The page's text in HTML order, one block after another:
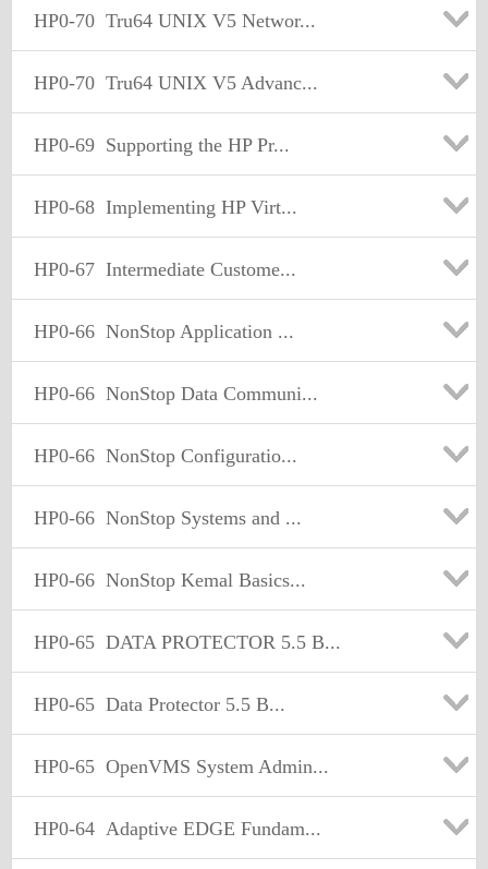
HP0-70 Tru64 UNIX V5 Networ...
HP0-70 Tru64 UNIX V5 Advanc...
HP0-69 Supporting the HP Pr...
HP0-68 Implementing HP Virt...
HP0-67 Intermediate Custome...
HP0-66 NonStop Application ...
HP0-66 NonStop Data Communi...
HP0-66 NonStop Configuratio...
HP0-66 NonStop Systems and ...
HP0-66 NonStop Kemal Basics...
HP0-65 DATA PROTECTOR 5.5 B...
HP0-65 Data Protector 5.5 B...
HP0-65 OpenVMS System Admin...
HP0-64 Adaptive EDGE Fundam...